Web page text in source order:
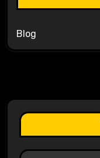
Blog